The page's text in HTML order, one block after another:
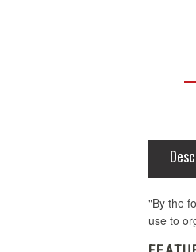
"By the
use to